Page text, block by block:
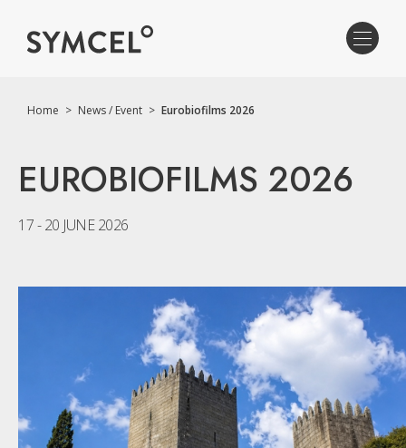
Home > News / Event > Eurobiofilms 2026
EUROBIOFILMS 2026
17 - 20 JUNE 2026